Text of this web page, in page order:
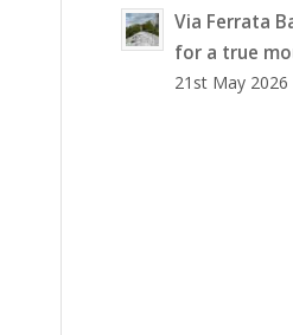
Via Ferrata
for a true
21st May 2026